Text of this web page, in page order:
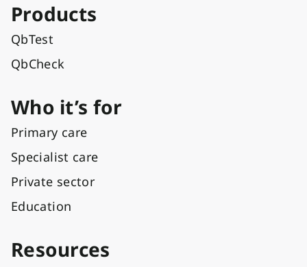
Products
QbTest
QbCheck
Who it’s for
Primary care
Specialist care
Private sector
Education
Resources